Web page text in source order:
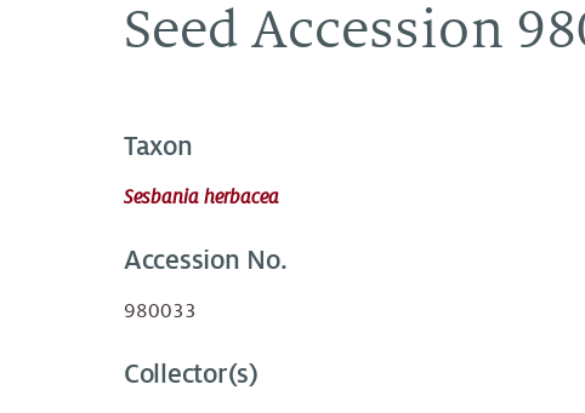
Seed Accession
Taxon
Sesbania herbacea
Accession No.
980033
Collector(s)